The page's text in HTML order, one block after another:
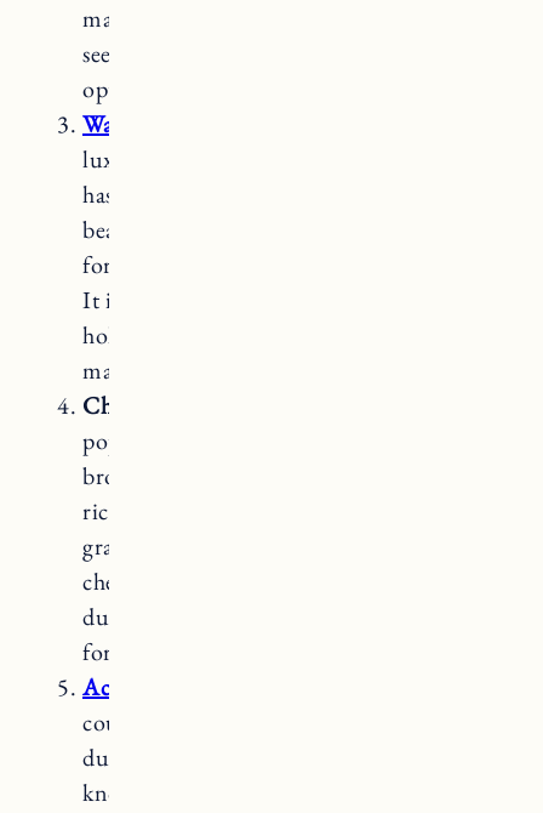
making it an attractive choice for those
seeking an appealing and budget-friendly
option.
Walnut
luxurious and visually striking choice. It
has a rich, dark brown color with a
beautiful grain pattern. Walnut is known
for its durability and resistance to bacteria.
It is softer than hard maple but can still
hold up well with proper care and
maintenance.
Cherry
popular option for its warm, reddish-
brown color that darkens and develops a
rich patina over time. It has a smooth
grain pattern and medium hardness. While
cherry is not as hard as maple, it is still a
durable wood and can be a great choice
for a unique and elegant look.
Acacia
countertops due to its unique beauty and
durability. Acacia is a hardwood that is
known for its rich, varying tones and